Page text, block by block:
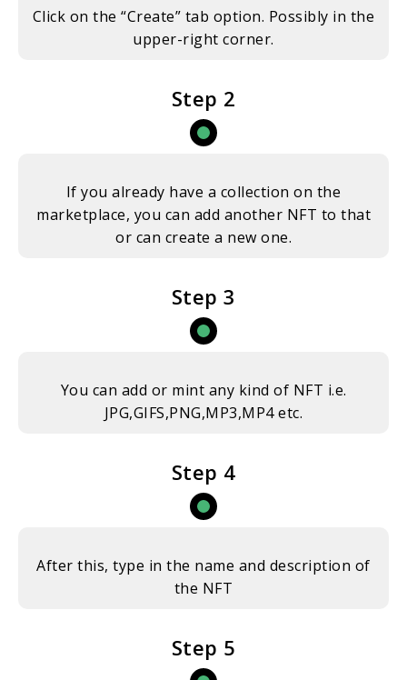
Click on the “Create” tab option. Possibly in the
upper-right corner.
Step 2
If you already have a collection on the
marketplace, you can add another NFT to that
or can create a new one.
Step 3
You can add or mint any kind of NFT i.e.
JPG,GIFS,PNG,MP3,MP4 etc.
Step 4
After this, type in the name and description of
the NFT
Step 5